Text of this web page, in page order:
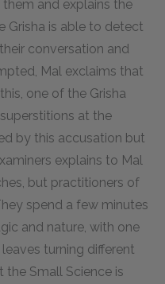
and explains the
Grisha is able to detect
conversation and
Mal exclaims that
one of the Grisha
at the
by this accusation but
explains to Mal
but practitioners of
spend a few minutes
and nature, with one
turning different
Small Science is